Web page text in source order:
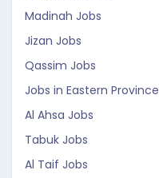
Madinah Jobs
Jizan Jobs
Qassim Jobs
Jobs in Eastern Province
Al Ahsa Jobs
Tabuk Jobs
Al Taif Jobs